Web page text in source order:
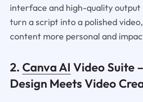
interface and high-quality output
turn a script into a polished
content more personal and
2. Canva AI Video Suite
Design Meets Video